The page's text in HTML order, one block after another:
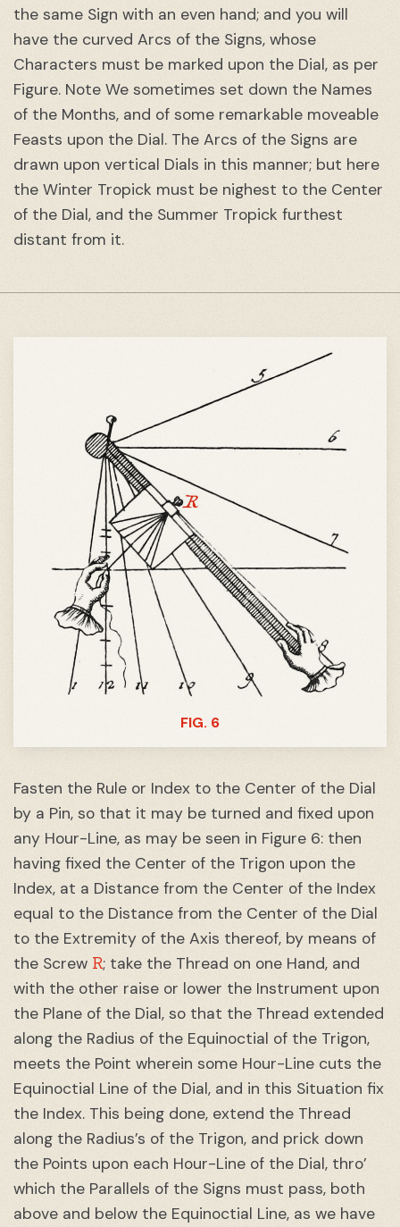
the same Sign with an even hand; and you will
have the curved Arcs of the Signs, whose
Characters must be marked upon the Dial, as per
Figure. Note We sometimes set down the Names
of the Months, and of some remarkable moveable
Feasts upon the Dial. The Arcs of the Signs are
drawn upon vertical Dials in this manner; but here
the Winter Tropick must be nighest to the Center
of the Dial, and the Summer Tropick furthest
distant from it.
FIG. 6
Fasten the Rule or Index to the Center of the Dial
by a Pin, so that it may be turned and fixed upon
any Hour-Line, as may be seen in Figure 6: then
having fixed the Center of the Trigon upon the
Index, at a Distance from the Center of the Index
equal to the Distance from the Center of the Dial
to the Extremity of the Axis thereof, by means of
the Screw R; take the Thread on one Hand, and
with the other raise or lower the Instrument upon
the Plane of the Dial, so that the Thread extended
along the Radius of the Equinoctial of the Trigon,
meets the Point wherein some Hour-Line cuts the
Equinoctial Line of the Dial, and in this Situation fix
the Index. This being done, extend the Thread
along the Radius’s of the Trigon, and prick down
the Points upon each Hour-Line of the Dial, thro’
which the Parallels of the Signs must pass, both
above and below the Equinoctial Line, as we have